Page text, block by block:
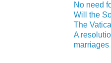
No need
Will the
The
A
marriages